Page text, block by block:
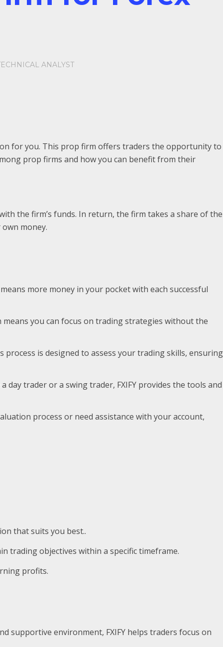
ANALYST
for you. This prop firm offers traders the opportunity to
prop firms and how you can benefit from their
the firm’s funds. In return, the firm takes a share of the
money.
more money in your pocket with each successful
means you can focus on trading strategies without the
process is designed to assess your trading skills, ensuring
day trader or a swing trader, FXIFY provides the tools and
process or need assistance with your account,
that suits you best..
trading objectives within a specific timeframe.
profits.
supportive environment, FXIFY helps traders focus on